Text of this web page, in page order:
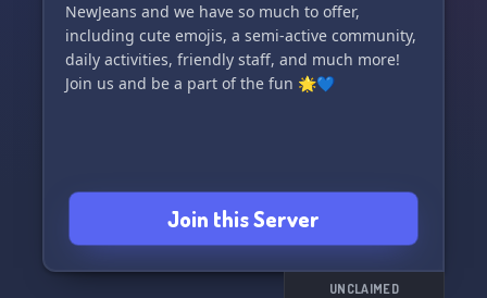
NewJeans and we have so much to offer,
including cute emojis, a semi-active community,
daily activities, friendly staff, and much more!
Join us and be a part of the fun 🌟💙
Join this Server
UNCLAIMED